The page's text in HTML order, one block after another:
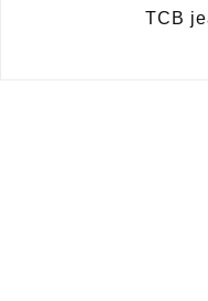
TCB